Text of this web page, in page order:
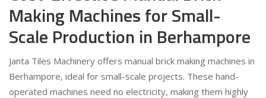
Making Machines for Small-
Scale Production in Berhampore
Janta Tiles Machinery offers manual brick making machines in
Berhampore, ideal for small-scale projects. These hand-
operated machines need no electricity, making them highly